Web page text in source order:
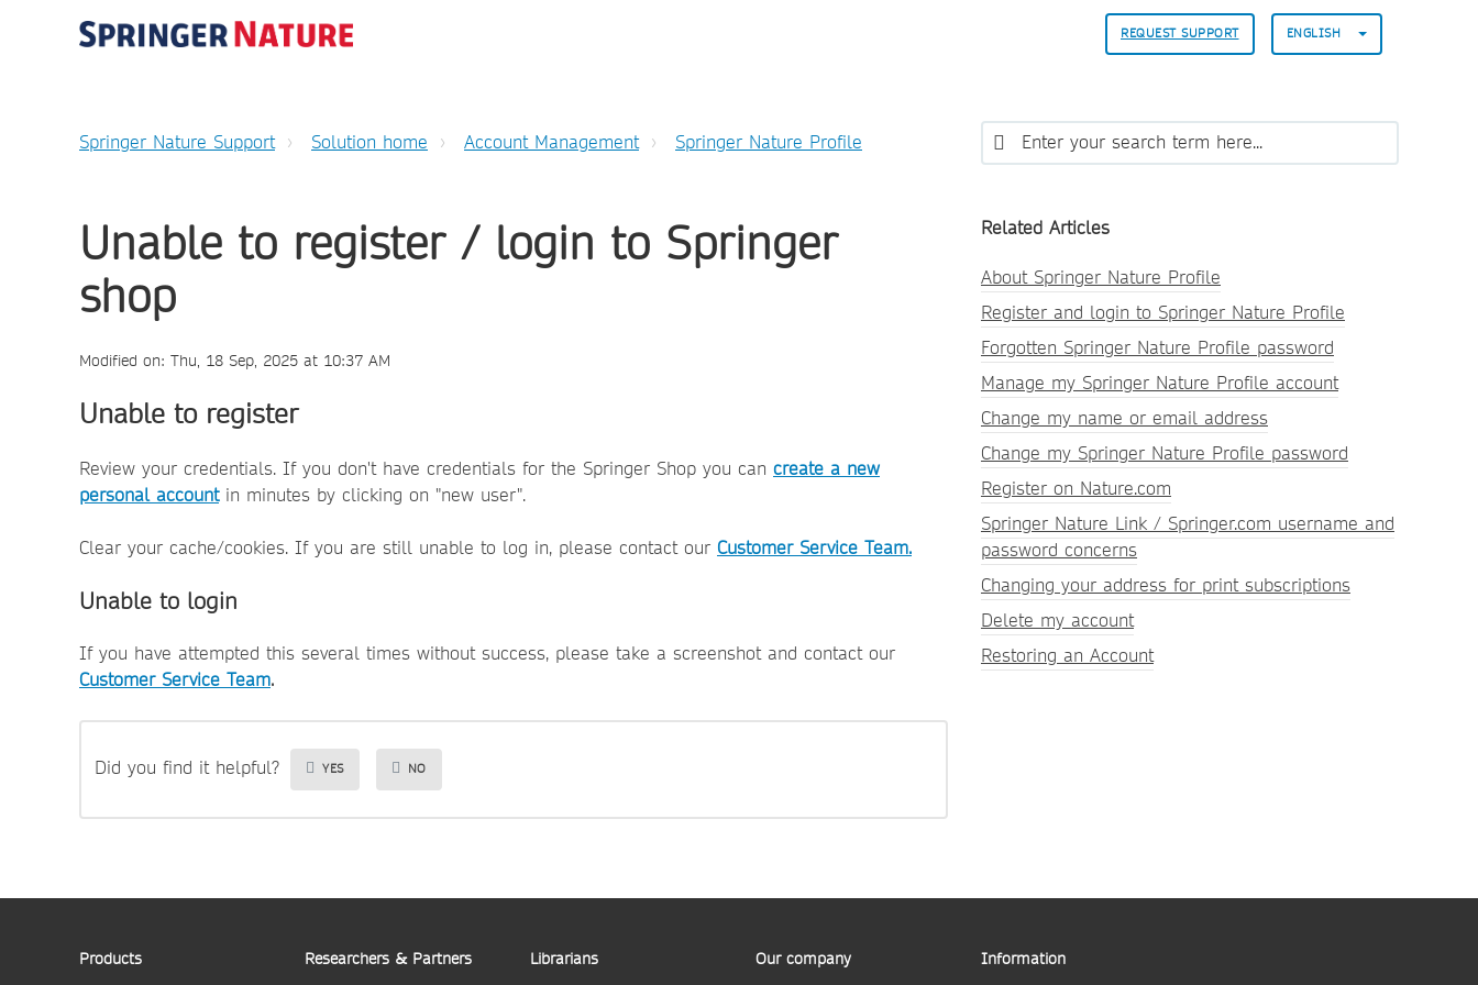
REQUEST SUPPORT ENGLISH
Springer Nature Support Solution home Account Management Springer Nature Profile
Unable to register / login to Springer
shop
Modified on: Thu, 18 Sep, 2025 at 10:37 AM
Unable to register
Review your credentials. If you don't have credentials for the Springer Shop you can create a new
personal accountin minutes by clicking on "new user".
Clear your cache/cookies. If you are still unable to log in, please contact our Customer Service Team.
Unable to login
If you have attempted this several times without success, please take a screenshot and contact our
Customer Service Team.
Did you find it helpful? YES NO
Related Articles
About Springer Nature Profile
Register and login to Springer Nature Profile
Forgotten Springer Nature Profile password
Manage my Springer Nature Profile account
Change my name or email address
Change my Springer Nature Profile password
Register on Nature.com
Springer Nature Link / Springer.com username and
password concerns
Changing your address for print subscriptions
Delete my account
Restoring an Account
Products
Researchers & Partners
Librarians
Our company
Information